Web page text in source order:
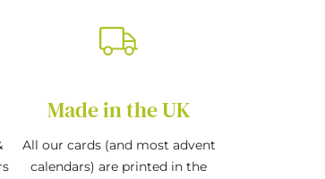
Made in the UK
All our cards (and most advent
calendars) are printed in the